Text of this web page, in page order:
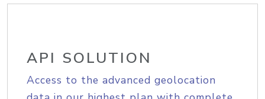
API SOLUTION
Access to the advanced geolocation